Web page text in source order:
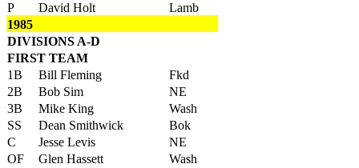
P
David Holt
Lamb
1985
DIVISIONS A-D
FIRST TEAM
1B
Bill Fleming
Fkd
2B
Bob Sim
NE
3B
Mike King
Wash
SS
Dean Smithwick
Bok
C
Jesse Levis
NE
OF
Glen Hassett
Wash